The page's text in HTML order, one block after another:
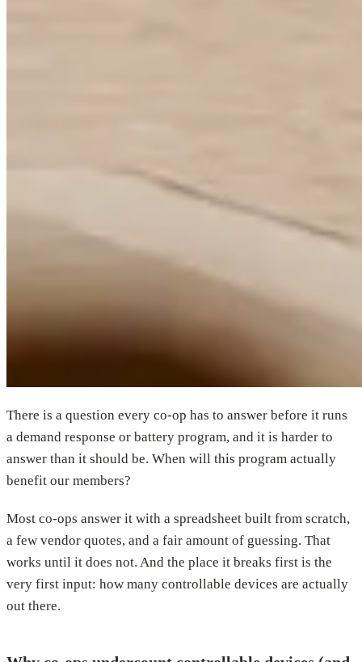
There is a question every co-op has to answer before it runs
a demand response or battery program, and it is harder to
answer than it should be. When will this program actually
benefit our members?
Most co-ops answer it with a spreadsheet built from scratch,
a few vendor quotes, and a fair amount of guessing. That
works until it does not. And the place it breaks first is the
very first input: how many controllable devices are actually
out there.